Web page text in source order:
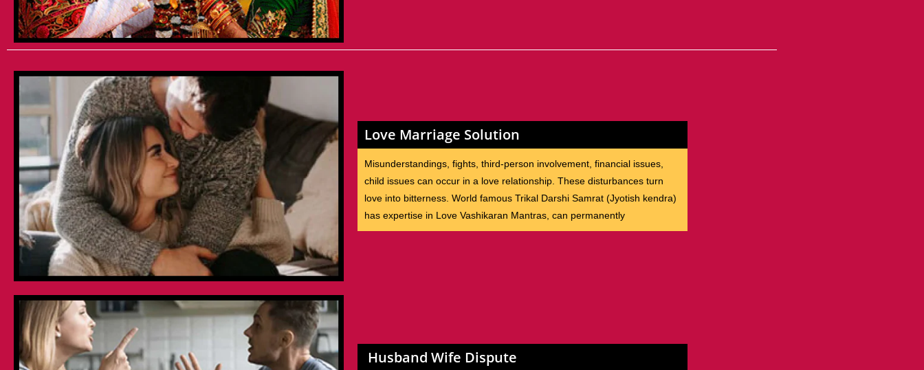
Love Marriage Solution
Misunderstandings, fights, third-person involvement, financial issues,
child issues can occur in a love relationship. These disturbances turn
love into bitterness. World famous Trikal Darshi Samrat (Jyotish kendra)
has expertise in Love Vashikaran Mantras, can permanently
Husband Wife Dispute